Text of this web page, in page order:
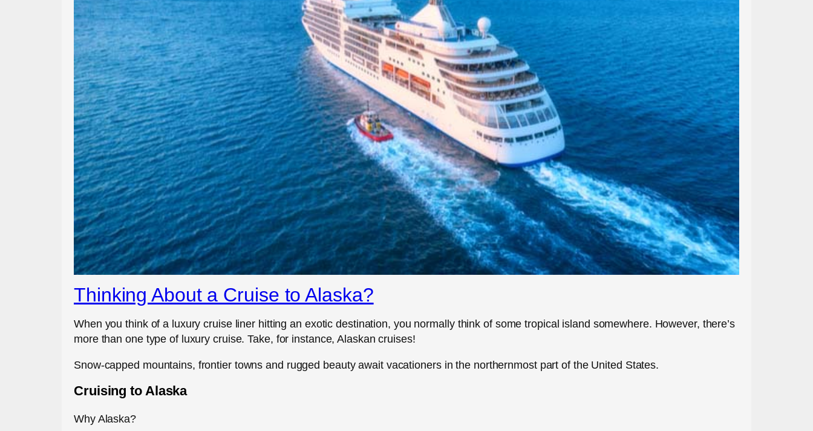
Thinking About a Cruise to Alaska?
When you think of a luxury cruise liner hitting an exotic destination, you normally think of some tropical island somewhere. However, there’s
more than one type of luxury cruise. Take, for instance, Alaskan cruises!
Snow-capped mountains, frontier towns and rugged beauty await vacationers in the northernmost part of the United States.
Cruising to Alaska
Why Alaska?